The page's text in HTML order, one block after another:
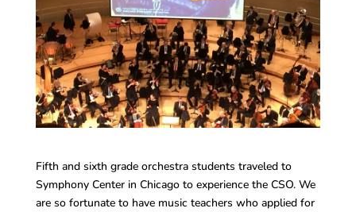
Fifth and sixth grade orchestra students traveled to
Symphony Center in Chicago to experience the CSO. We
are so fortunate to have music teachers who applied for